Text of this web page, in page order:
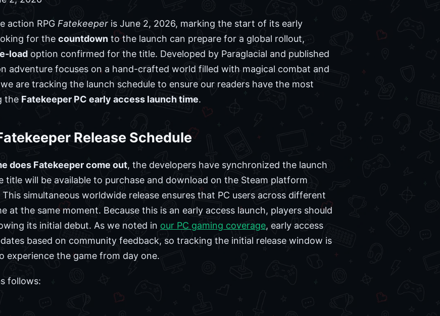
action RPG Fatekeeper is June 2, 2026, marking the start of its early
for the countdown to the launch can prepare for a global rollout,
load option confirmed for the title. Developed by Paraglacial and published
adventure focuses on a hand-crafted world filled with magical combat and
are tracking the launch schedule to ensure our readers have the most
the Fatekeeper PC early access launch time.
Release Schedule
does Fatekeeper come out, the developers have synchronized the launch
title will be available to purchase and download on the Steam platform
simultaneous worldwide release ensures that PC users across different
at the same moment. Because this is an early access launch, players should
its initial debut. As we noted in our PC gaming coverage, early access
based on community feedback, so tracking the initial release window is
experience the game from day one.
follows: